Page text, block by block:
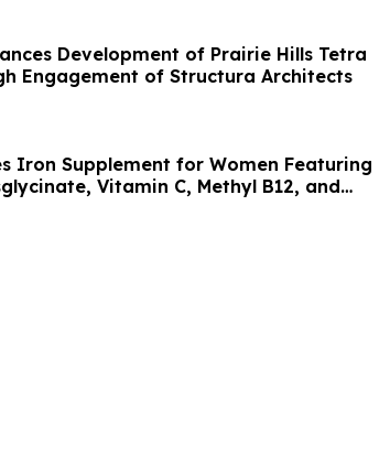
Development of Prairie Hills Tetra
Engagement of Structura Architects
Iron Supplement for Women Featuring
Vitamin C, Methyl B12, and